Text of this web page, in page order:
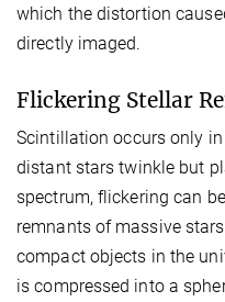
which the distortion
directly imaged.
Flickering Stellar
Scintillation occurs only
distant stars twinkle but
spectrum, flickering can
remnants of massive
compact objects in the
is compressed into a